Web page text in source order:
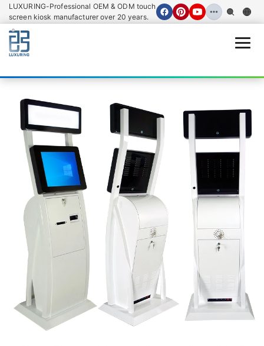
LUXURING-Professional OEM & ODM touch
screen kiosk manufacturer over 20 years.